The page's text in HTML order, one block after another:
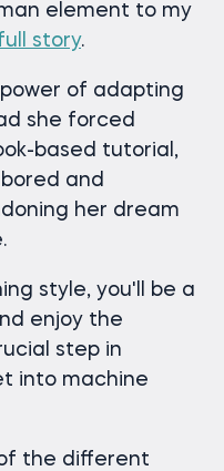
element to my
story.
of adapting
she forced
based tutorial,
and
her dream
style, you'll be a
enjoy the
step in
into machine
the different